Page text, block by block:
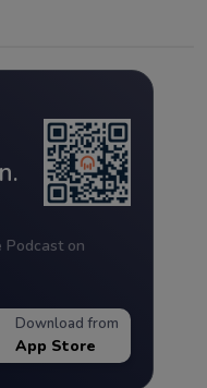
Podcast on
Download from
App Store